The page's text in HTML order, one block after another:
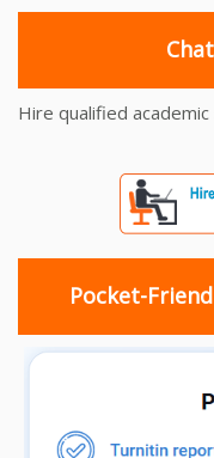
Hire qualified
Pocket-